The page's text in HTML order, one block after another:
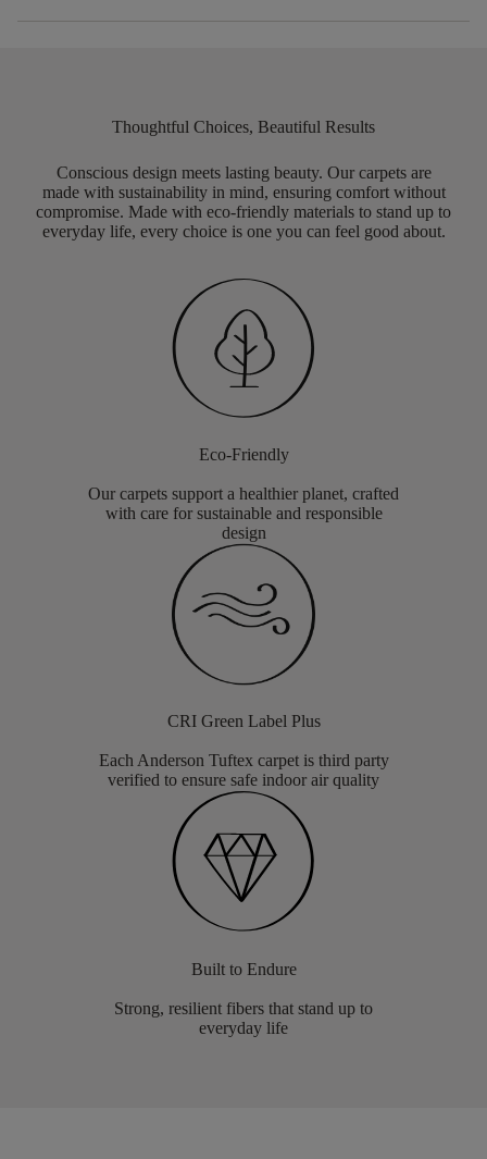
Thoughtful Choices, Beautiful Results
Conscious design meets lasting beauty. Our carpets are
made with sustainability in mind, ensuring comfort without
compromise. Made with eco-friendly materials to stand up to
everyday life, every choice is one you can feel good about.
Eco-Friendly
Our carpets support a healthier planet, crafted
with care for sustainable and responsible
design
CRI Green Label Plus
Each Anderson Tuftex carpet is third party
verified to ensure safe indoor air quality
Built to Endure
Strong, resilient fibers that stand up to
everyday life